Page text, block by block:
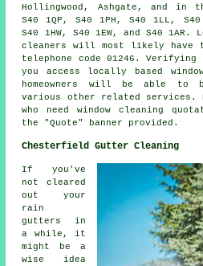
Hollingwood, Ashgate, and in
S40 1QP, S40 1PH, S40 1LL,
S40 1HW, S40 1EW, and S40
cleaners will most likely have
telephone code 01246.
you access locally based
homeowners will be able to
various other related services.
who need window cleaning
the "Quote" banner provided.
Chesterfield Gutter Cleaning
If you've
not cleared
out your
rain
gutters in
a while, it
might be a
wise idea